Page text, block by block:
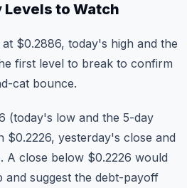
Levels to Watch
$0.2886, today's high and the
first level to break to confirm
cat bounce.
(today's low and the 5-day
$0.2226, yesterday's close and
A close below $0.2226 would
and suggest the debt-payoff